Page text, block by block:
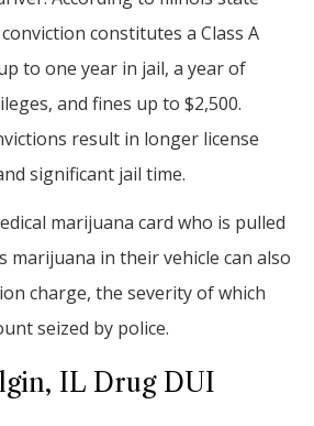
constitutes a Class A
to one year in jail, a year of
and fines up to $2,500.
result in longer license
significant jail time.
marijuana card who is pulled
marijuana in their vehicle can also
charge, the severity of which
seized by police.
IL Drug DUI